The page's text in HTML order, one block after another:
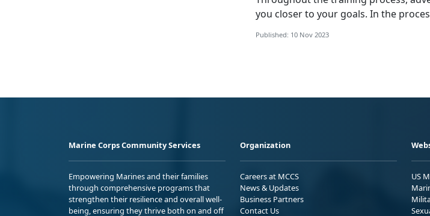
you closer to your goals. In the
Published: 10 Nov 2023
Marine Corps Community Services
Empowering Marines and their families
through comprehensive programs that
strengthen their resilience and overall well-
being, ensuring they thrive both on and off
Organization
Careers at MCCS
News & Updates
Business Partners
Contact Us
US